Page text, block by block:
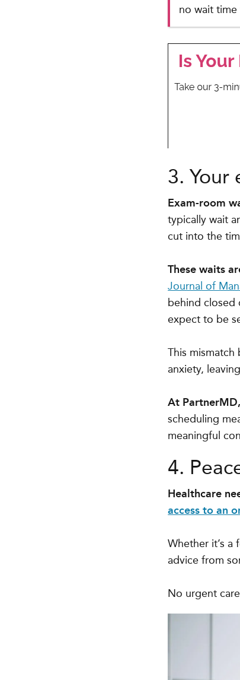
no wait time
3. Your
Exam-room
typically wait
cut into the
These waits
Journal of
behind closed
expect to be
This
anxiety,
At
scheduling
meaningful
4.
Healthcare
access to an
Whether it’s
advice from
No urgent